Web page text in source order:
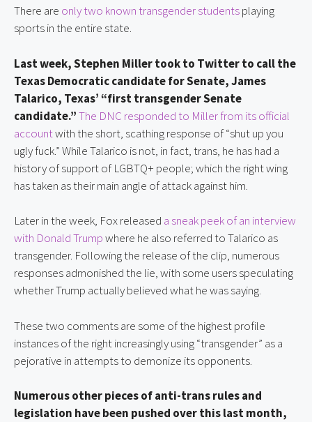
There are only two known transgender studentsplaying
sports in the entire state.
Last week, Stephen Miller took to Twitter to call the
Texas Democratic candidate for Senate, James
Talarico, Texas’ “first transgender Senate
candidate.”The DNC responded to Miller from its official
accountwith the short, scathing response of “shut up you
ugly fuck.” While Talarico is not, in fact, trans, he has had a
history of support of LGBTQ+ people; which the right wing
has taken as their main angle of attack against him.
Later in the week, Fox released a sneak peek of an interview
with Donald Trumpwhere he also referred to Talarico as
transgender. Following the release of the clip, numerous
responses admonished the lie, with some users speculating
whether Trump actually believed what he was saying.
These two comments are some of the highest profile
instances of the right increasingly using “transgender” as a
pejorative in attempts to demonize its opponents.
Numerous other pieces of anti-trans rules and
legislation have been pushed over this last month,